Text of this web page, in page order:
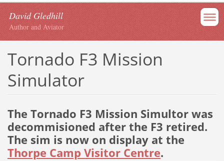
David Gledhill
Author and Aviator
Tornado F3 Mission
Simulator
The Tornado F3 Mission Simultor was
decommisioned after the F3 retired.
The sim is now on display at the
Thorpe Camp Visitor Centre.